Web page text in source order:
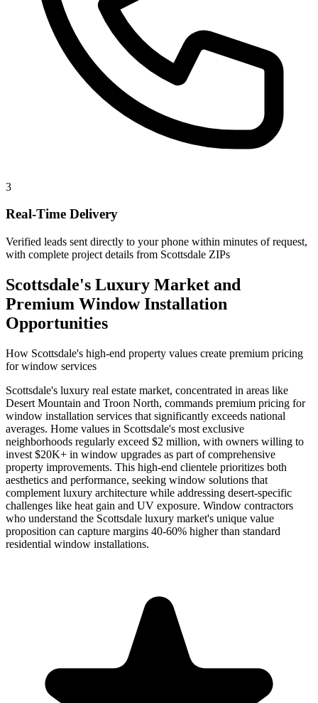
3
Real-Time Delivery
Verified leads sent directly to your phone within minutes of request,
with complete project details from Scottsdale ZIPs
Scottsdale's Luxury Market and
Premium Window Installation
Opportunities
How Scottsdale's high-end property values create premium pricing
for window services
Scottsdale's luxury real estate market, concentrated in areas like
Desert Mountain and Troon North, commands premium pricing for
window installation services that significantly exceeds national
averages. Home values in Scottsdale's most exclusive
neighborhoods regularly exceed $2 million, with owners willing to
invest $20K+ in window upgrades as part of comprehensive
property improvements. This high-end clientele prioritizes both
aesthetics and performance, seeking window solutions that
complement luxury architecture while addressing desert-specific
challenges like heat gain and UV exposure. Window contractors
who understand the Scottsdale luxury market's unique value
proposition can capture margins 40-60% higher than standard
residential window installations.